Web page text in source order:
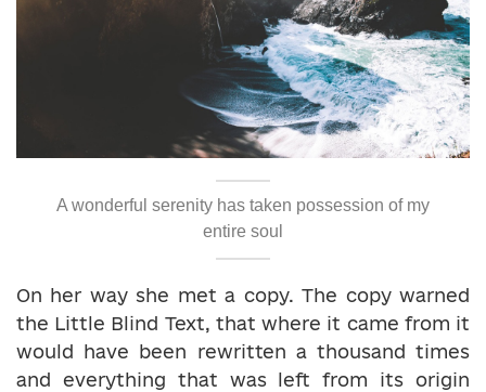
A wonderful serenity has taken possession of my
entire soul
On her way she met a copy. The copy warned
the Little Blind Text, that where it came from it
would have been rewritten a thousand times
and everything that was left from its origin